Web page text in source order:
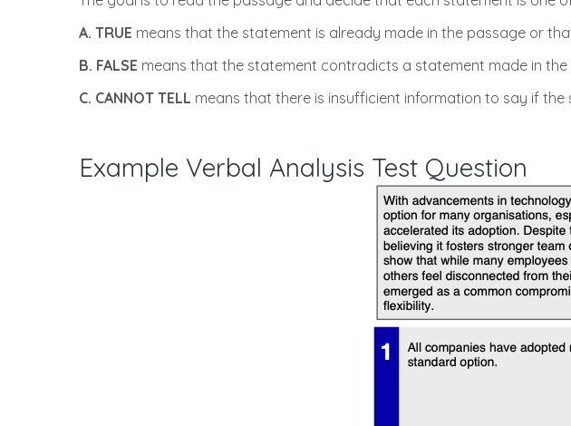
A. TRUE means that the statement is already made in the passage or
B. FALSE means that the statement contradicts a statement made in
C. CANNOT TELL means that there is insufficient information to say if the
Example Verbal Analysis Test Question